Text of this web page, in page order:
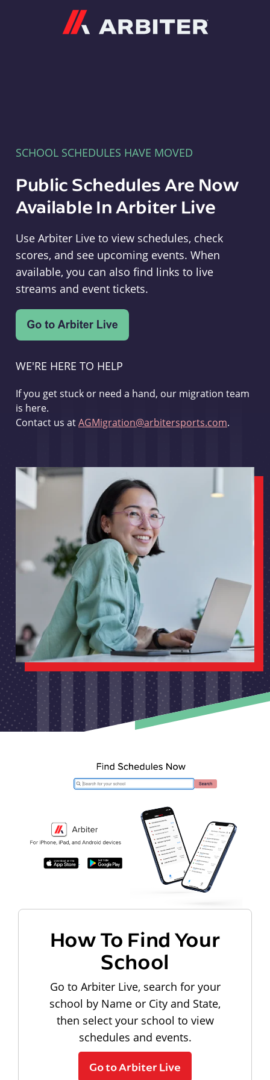
SCHOOL SCHEDULES HAVE MOVED
Public Schedules Are Now
Available In Arbiter Live
Use Arbiter Live to view schedules, check
scores, and see upcoming events. When
available, you can also find links to live
streams and event tickets.
WE'RE HERE TO HELP
If you get stuck or need a hand, our migration team
is here.
Contact us atAGMigration@arbitersports.com.
How To Find Your
School
Go to Arbiter Live, search for your
school by Name or City and State,
then select your school to view
schedules and events.
Go to Arbiter Live